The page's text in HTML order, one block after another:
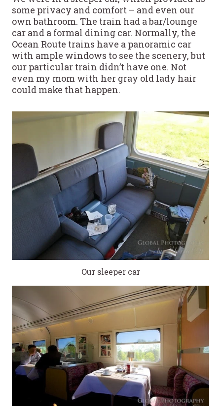
some privacy and comfort – and even our
own bathroom. The train had a bar/lounge
car and a formal dining car. Normally, the
Ocean Route trains have a panoramic car
with ample windows to see the scenery, but
our particular train didn’t have one. Not
even my mom with her gray old lady hair
could make that happen.
Our sleeper car